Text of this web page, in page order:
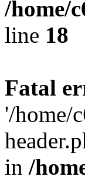
/home/
line 18
Fatal
'/home/
in /